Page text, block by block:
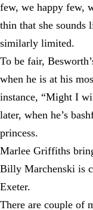
few, we happy few,
thin that she sounds
similarly limited.
To be fair,
when he is at his
instance, “Might I
later, when he’s
princess.
Marlee Griffiths
Billy Marchenski is
Exeter.
There are couple of